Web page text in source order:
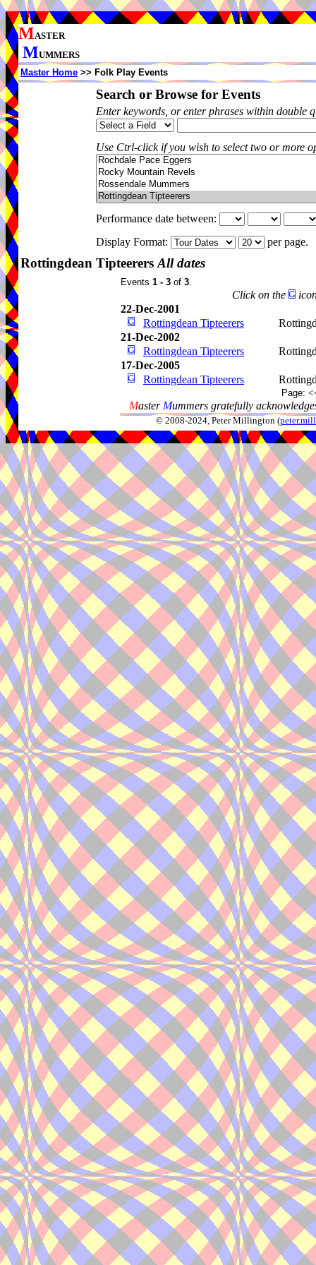
MASTER
MUMMERS
Master Home >> Folk Play Events
Search or Browse for Events
Enter keywords, or enter phrases within double
Use Ctrl-click if you wish to select two or more
Performance date between:
Display Format:
per page.
Rottingdean Tipteerers All dates
Events 1 - 3 of 3.
Click on the
22-Dec-2001
Rottingdean Tipteerers
21-Dec-2002
Rottingdean Tipteerers
17-Dec-2005
Rottingdean Tipteerers
Page:
Master Mummers gratefully
© 2008-2024, Peter Millington (